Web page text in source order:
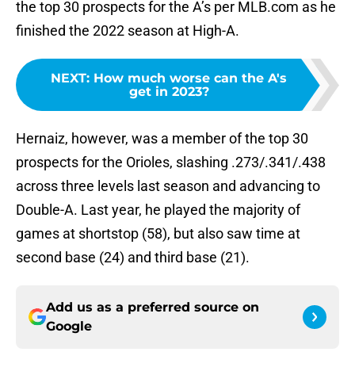
the top 30 prospects for the A’s per MLB.com as he
finished the 2022 season at High-A.
NEXT: How much worse can the A's
get in 2023?
Hernaiz, however, was a member of the top 30
prospects for the Orioles, slashing .273/.341/.438
across three levels last season and advancing to
Double-A. Last year, he played the majority of
games at shortstop (58), but also saw time at
second base (24) and third base (21).
Add us as a preferred source on
Google